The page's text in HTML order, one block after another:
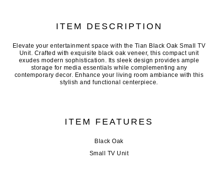
ITEM DESCRIPTION
Elevate your entertainment space with the Tian Black Oak Small TV
Unit. Crafted with exquisite black oak veneer, this compact unit
exudes modern sophistication. Its sleek design provides ample
storage for media essentials while complementing any
contemporary decor. Enhance your living room ambiance with this
stylish and functional centerpiece.
ITEM FEATURES
Black Oak
Small TV Unit